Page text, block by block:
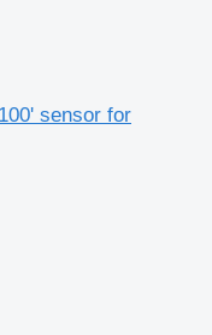
sensor for